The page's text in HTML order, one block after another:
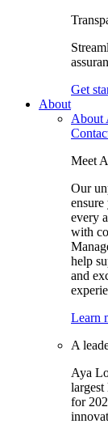
Get
About
About
Meet
Our
ensure
every
with
help
and
Learn
A
Aya
for